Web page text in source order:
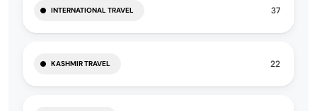
INTERNATIONAL TRAVEL 37
KASHMIR TRAVEL 22